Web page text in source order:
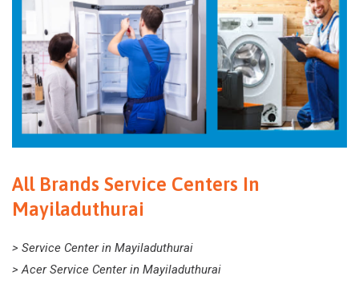
All Brands Service Centers In
Mayiladuthurai
> Service Center in Mayiladuthurai
> Acer Service Center in Mayiladuthurai